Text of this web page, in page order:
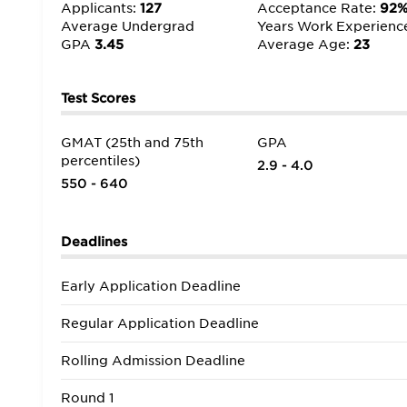
The real world is never far from the classroom, and
leaders and exposing us to opportunities with local
having one of the best MBA programs,” as well as a
Applicants: 127 Acceptance Rate:
Average Undergrad
GPA 3.45
Years Work
Average Age:23
Test Scores
GMAT (25th and 75th
percentiles)
550 - 640
GPA
2.9 - 4.0
Deadlines
Early Application Deadline
Regular Application Deadline
Rolling Admission Deadline
Round 1